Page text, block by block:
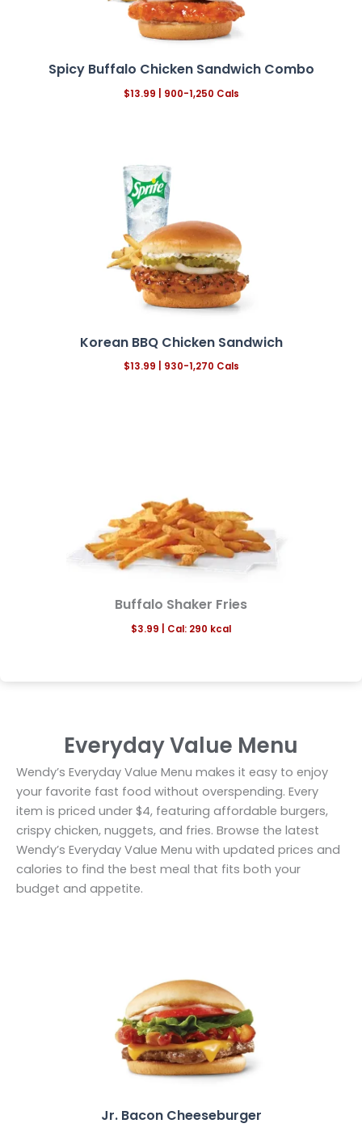
Spicy Buffalo Chicken Sandwich Combo
$13.99 | 900-1,250 Cals
Korean BBQ Chicken Sandwich
$13.99 | 930-1,270 Cals
Buffalo Shaker Fries
$3.99 | Cal: 290 kcal
Everyday Value Menu
Wendy’s Everyday Value Menu makes it easy to enjoy
your favorite fast food without overspending. Every
item is priced under $4, featuring affordable burgers,
crispy chicken, nuggets, and fries. Browse the latest
Wendy’s Everyday Value Menu with updated prices and
calories to find the best meal that fits both your
budget and appetite.
Jr. Bacon Cheeseburger